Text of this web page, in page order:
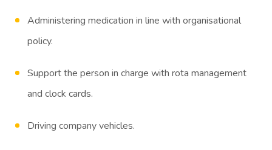
Administering medication in line with organisational
policy.
Support the person in charge with rota management
and clock cards.
Driving company vehicles.